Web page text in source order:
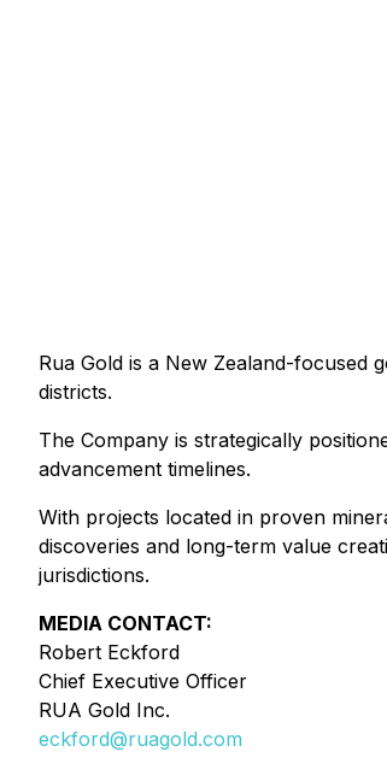
Rua Gold is a New Zealand-focused
districts.
The Company is strategically
advancement timelines.
With projects located in proven
discoveries and long-term value
jurisdictions.
MEDIA CONTACT:
Robert Eckford
Chief Executive Officer
RUA Gold Inc.
eckford@ruagold.com